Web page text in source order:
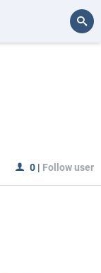
0 | Follow user